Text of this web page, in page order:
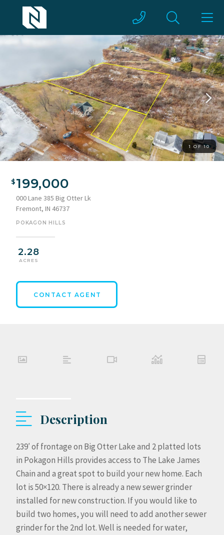
1 OF 10
highlighted and a nearby body of water
199,000
000 Lane 385 Big Otter Lk
Fremont, IN 46737
POKAGON HILLS
2.28
ACRES
CONTACT AGENT
Description
239′ of frontage on Big Otter Lake and 2 platted lots
in Pokagon Hills provides access to The Lake James
Chain and a great spot to build your new home. Each
lot is 50×120. There is already a new sewer grinder
installed for new construction. If you would like to
build two homes, you will need to add another sewer
grinder for the 2nd lot. Well is needed for water,